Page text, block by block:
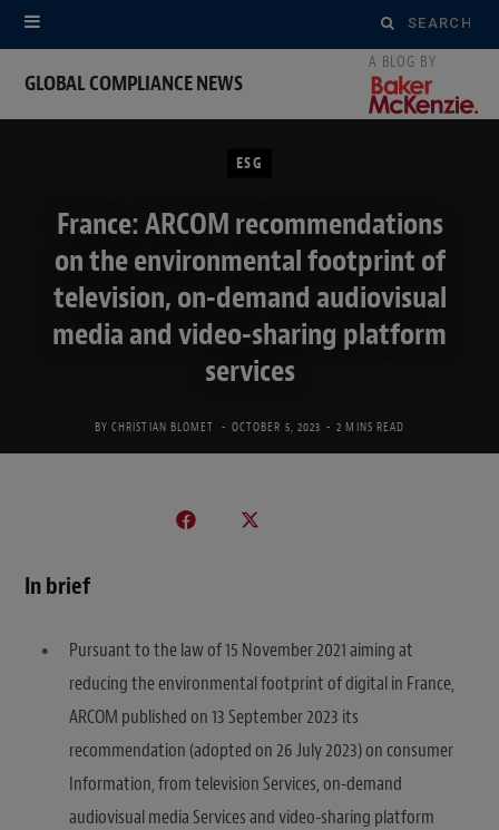
Search
for:
GLOBAL COMPLIANCE NEWS
ESG
France: ARCOM recommendations
on the environmental footprint of
television, on-demand audiovisual
media and video-sharing platform
services
BY CHRISTIAN BLOMET OCTOBER 5, 2023 2 MINS READ
In brief
Pursuant to the law of 15 November 2021 aiming at
reducing the environmental footprint of digital in France,
ARCOM published on 13 September 2023 its
recommendation (adopted on 26 July 2023) on consumer
Information, from television Services, on-demand
audiovisual media Services and video-sharing platform